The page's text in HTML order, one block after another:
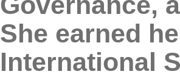
She earned
International